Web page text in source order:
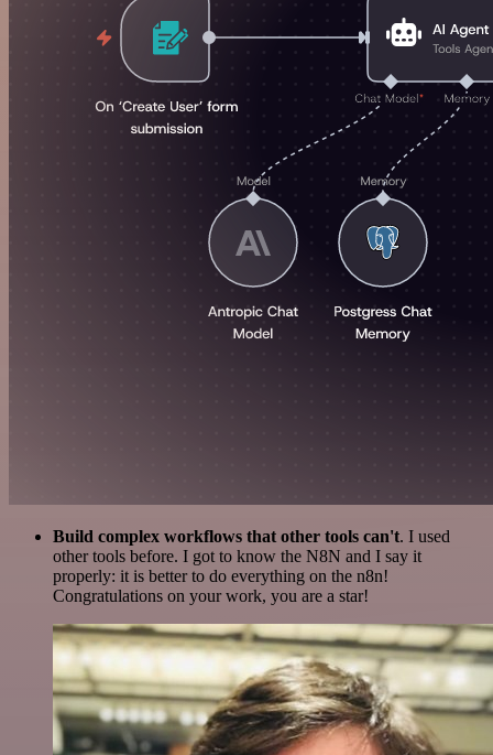
Build complex workflows that other tools can't. I used
other tools before. I got to know the N8N and I say it
properly: it is better to do everything on the n8n!
Congratulations on your work, you are a star!